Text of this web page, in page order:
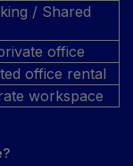
/ Shared
office
office rental
workspace